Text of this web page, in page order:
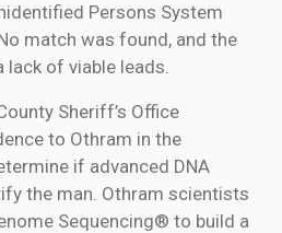
Persons System
match was found, and the
lack of viable leads.
Sheriff’s Office
to Othram in the
if advanced DNA
the man. Othram scientists
Sequencing® to build a